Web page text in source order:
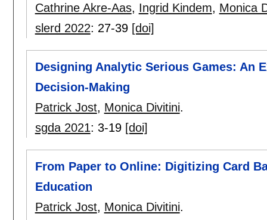
Cathrine Akre-Aas, Ingrid Kindem, Monica
slerd 2022: 27-39 [doi]
Designing Analytic Serious Games: An
Decision-Making
Patrick Jost, Monica Divitini.
sgda 2021: 3-19 [doi]
From Paper to Online: Digitizing Card
Education
Patrick Jost, Monica Divitini.